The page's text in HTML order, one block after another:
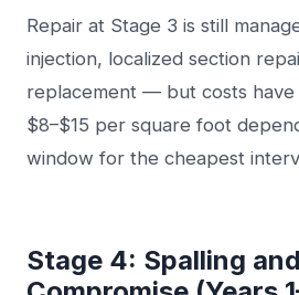
Repair at Stage 3 is still
injection, localized section
replacement — but costs have
$8–$15 per square foot
window for the cheapest
Stage 4: Spalling